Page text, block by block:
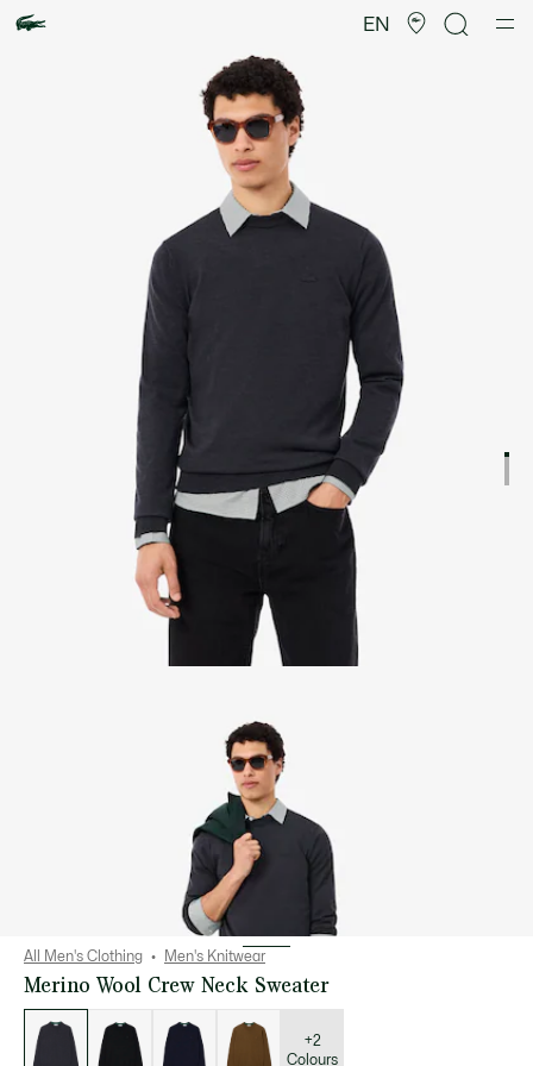
EN
image
gallery
All Men's Clothing Men's Knitwear
Merino Wool Crew Neck Sweater
variations
+2
Colours